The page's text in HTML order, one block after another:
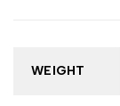
WEIGHT